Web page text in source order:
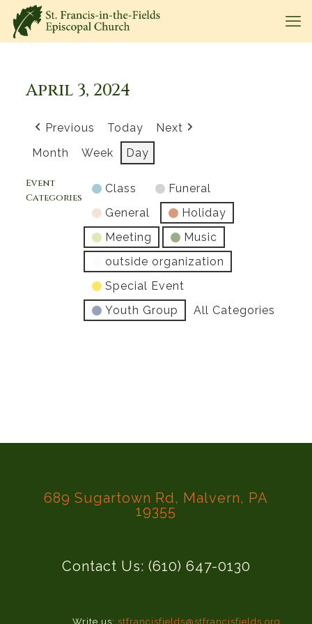
April 3, 2024
Previous Today
Next
Month
Week Day
Event
Categories
Class
Funeral
General
Holiday
Meeting
Music
outside organization
Special Event
Youth Group
All Categories
689 Sugartown Rd, Malvern, PA
19355
Contact Us: (610) 647-0130
Write us: stfrancisfields@stfrancisfields.org